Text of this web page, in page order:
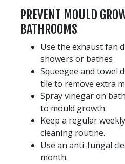
PREVENT MOULD
BATHROOMS
Use the exhaust fan
showers or bathes
Squeegee and towel
tile to remove extra
Spray vinegar on
to mould growth.
Keep a regular
cleaning routine.
Use an anti-fungal
month.